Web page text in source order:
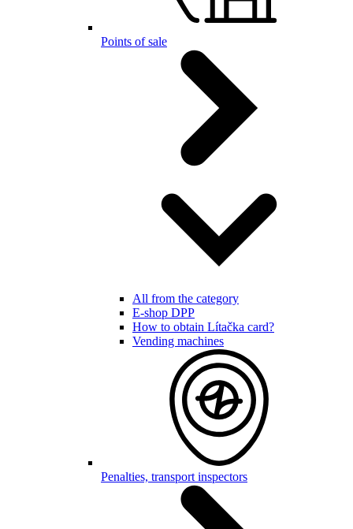
Points of sale
All from the category
E-shop DPP
How to obtain Lítačka card?
Vending machines
Penalties, transport inspectors